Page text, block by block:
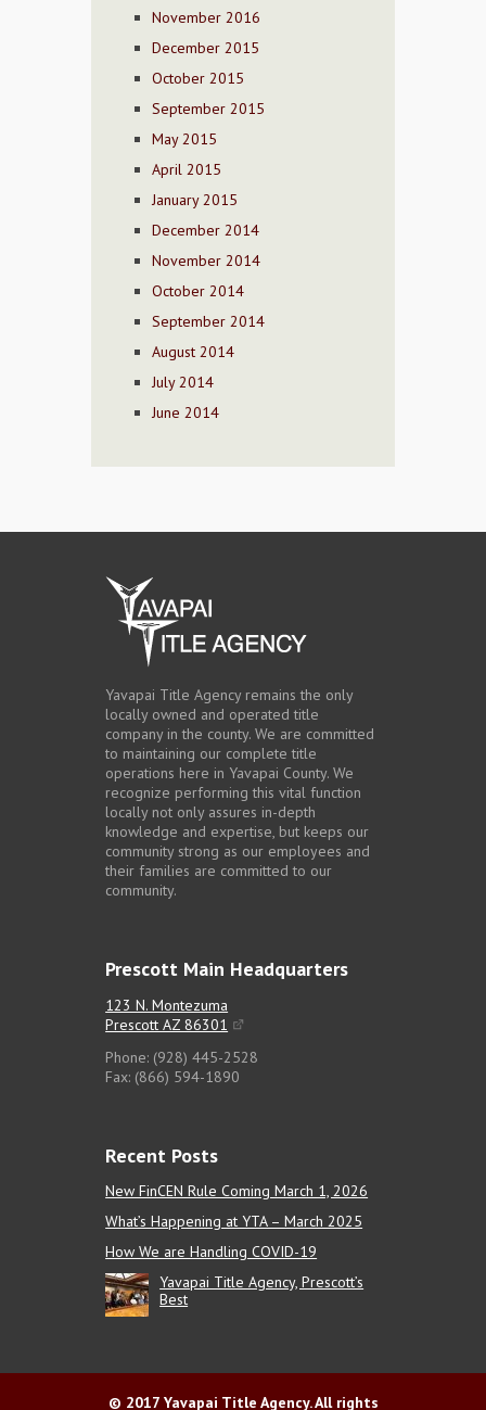
November 2016
December 2015
October 2015
September 2015
May 2015
April 2015
January 2015
December 2014
November 2014
October 2014
September 2014
August 2014
July 2014
June 2014
Yavapai Title Agency remains the only
locally owned and operated title
company in the county. We are committed
to maintaining our complete title
operations here in Yavapai County. We
recognize performing this vital function
locally not only assures in-depth
knowledge and expertise, but keeps our
community strong as our employees and
their families are committed to our
community.
Prescott Main Headquarters
123 N. Montezuma
Prescott AZ 86301
Phone: (928) 445-2528
Fax: (866) 594-1890
Recent Posts
New FinCEN Rule Coming March 1, 2026
What’s Happening at YTA – March 2025
How We are Handling COVID-19
Yavapai Title Agency, Prescott’s
Best
© 2017 Yavapai Title Agency. All rights